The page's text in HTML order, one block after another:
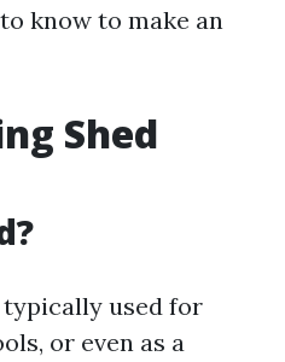
know to make an
Shed
used for
or even as a